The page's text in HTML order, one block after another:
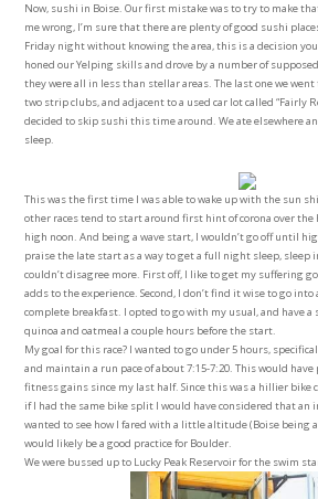
Now, sushi in Boise. Our first mistake was to try to make
me wrong, I’m sure that there are plenty of good sushi
Friday night without knowing the area, this is a decision
honed our Yelping skills and drove by a number of
they were all in less than stellar areas. The last one we
two strip clubs, and adjacent to a used car lot called “Fairly
decided to skip sushi this time around. We ate elsewhere
sleep.
This was the first time I was able to wake up with the sun
other races tend to start around first hint of corona over
high noon. And being a wave start, I wouldn’t go off until
praise the late start as a way to get a full night sleep, sleep
couldn’t disagree more. First off, I like to get my suffering
adds to the experience. Second, I don’t find it wise to go
complete breakfast. I opted to go with my usual, and have a
quinoa and oatmeal a couple hours before the start.
My goal for this race? I wanted to go under 5 hours,
and maintain a run pace of about 7:15-7:20. This would
fitness gains since my last half. Since this was a hillier bike
if I had the same bike split I would have considered that
wanted to see how I fared with a little altitude (Boise being
would likely be a good practice for Boulder.
We were bussed up to Lucky Peak Reservoir for the swim